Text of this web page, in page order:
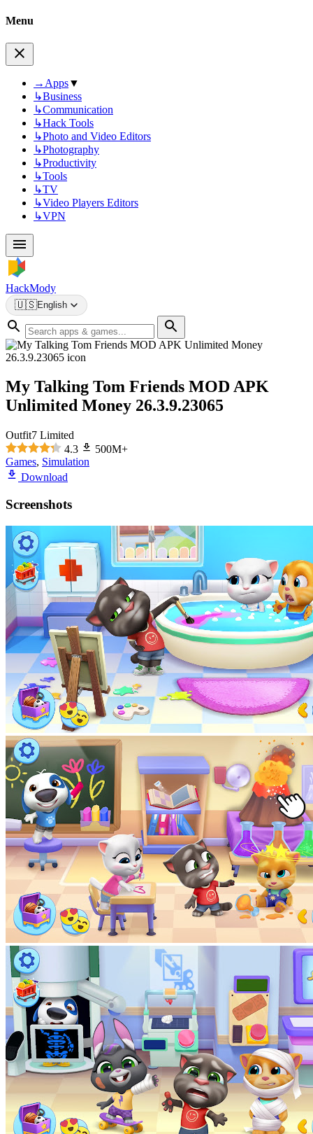
Menu
→ Apps▼
↳Business
↳Communication
↳Hack Tools
↳Photo and Video Editors
↳Photography
↳Productivity
↳Tools
↳TV
↳Video Players Editors
↳VPN
HackMody
🇺🇸English
My Talking Tom Friends MOD APK
Unlimited Money 26.3.9.23065
Outfit7 Limited
4.3
500M+
Games, Simulation
Download
Screenshots